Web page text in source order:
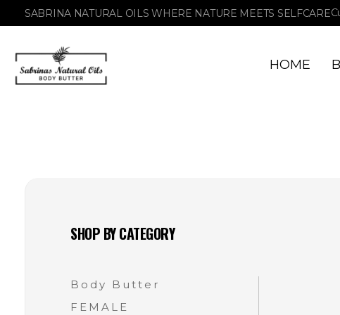
SABRINA NATURAL OILS WHERE NATURE MEETS SELFCARE
HOME
SHOP BY CATEGORY
Body Butter
FEMALE